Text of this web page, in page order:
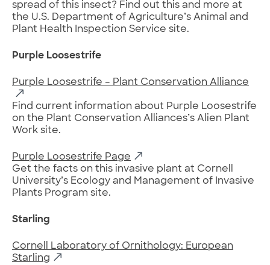
spread of this insect? Find out this and more at
the U.S. Department of Agriculture’s Animal and
Plant Health Inspection Service site.
Purple Loosestrife
Purple Loosestrife – Plant Conservation Alliance
Find current information about Purple Loosestrife
on the Plant Conservation Alliances’s Alien Plant
Work site.
Purple Loosestrife Page
Get the facts on this invasive plant at Cornell
University’s Ecology and Management of Invasive
Plants Program site.
Starling
Cornell Laboratory of Ornithology: European
Starling